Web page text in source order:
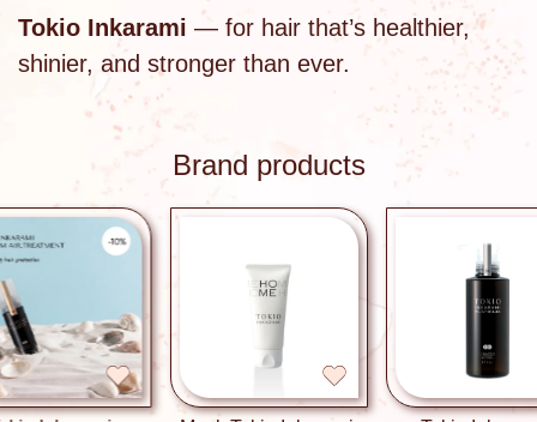
Tokio Inkarami — for hair that’s healthier,
shinier, and stronger than ever.
Brand products